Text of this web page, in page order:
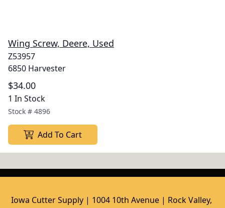
Wing Screw, Deere, Used
Z53957
6850 Harvester
$34.00
1 In Stock
Stock # 4896
Add To Cart
Iowa Cutter Supply | 1004 10th Avenue | Rock Valley,